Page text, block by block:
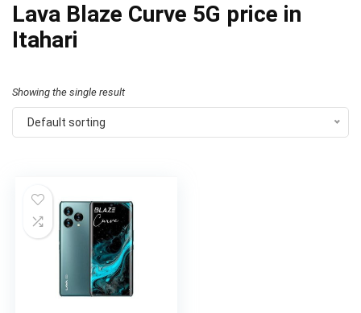
Lava Blaze Curve 5G price in
Itahari
Showing the single result
Default sorting